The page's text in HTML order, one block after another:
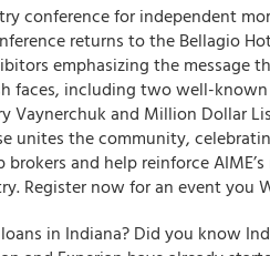
conference for independent
returns to the Bellagio
emphasizing the message
faces, including two well-
Vaynerchuk and Million Dollar
unites the community,
and help reinforce
Register now for an event you
in Indiana? Did you know